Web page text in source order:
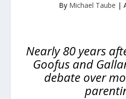
By Michael Taube |
Nearly 80 years
Goofus and
debate over